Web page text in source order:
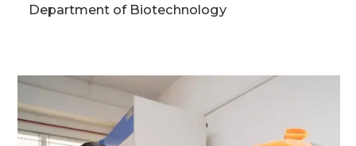
Department of Biotechnology